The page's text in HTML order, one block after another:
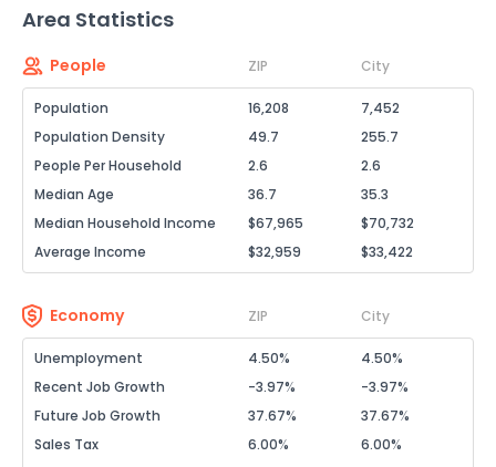
Area Statistics
People ZIP City
Population 16,208
7,452
Population Density
49.7
255.7
People Per Household
2.6
2.6
Median Age
36.7
35.3
Median Household Income
$67,965
$70,732
Average Income
$32,959 $33,422
Economy ZIP City
Unemployment 4.50%
4.50%
Recent Job Growth
-3.97%
-3.97%
Future Job Growth
37.67%
37.67%
Sales Tax
6.00%
6.00%